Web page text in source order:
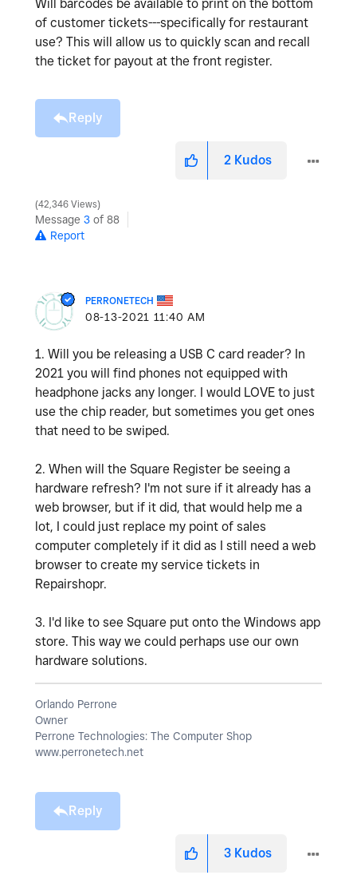
Will barcodes be available to print on the bottom
of customer tickets---specifically for restaurant
use? This will allow us to quickly scan and recall
the ticket for payout at the front register.
Reply
2 Kudos
42,346 Views
Message 3 of 88
Report
PERRONETECH
‎08-13-2021 11:40 AM
1. Will you be releasing a USB C card reader? In
2021 you will find phones not equipped with
headphone jacks any longer. I would LOVE to just
use the chip reader, but sometimes you get ones
that need to be swiped.
2. When will the Square Register be seeing a
hardware refresh? I'm not sure if it already has a
web browser, but if it did, that would help me a
lot, I could just replace my point of sales
computer completely if it did as I still need a web
browser to create my service tickets in
Repairshopr.
3. I'd like to see Square put onto the Windows app
store. This way we could perhaps use our own
hardware solutions.
Orlando Perrone
Owner
Perrone Technologies: The Computer Shop
www.perronetech.net
Reply
3 Kudos